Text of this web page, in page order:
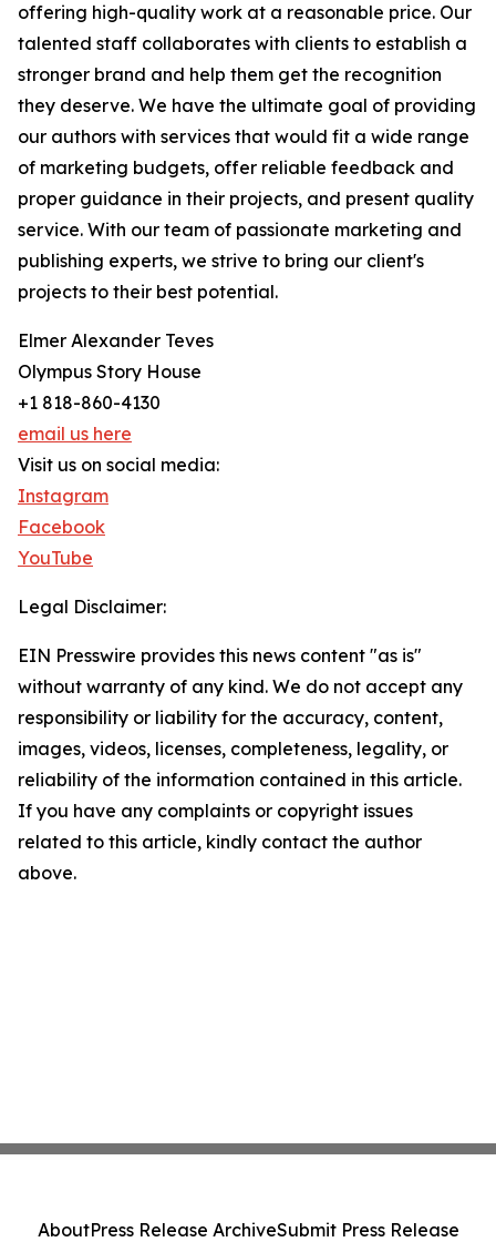
offering high-quality work at a reasonable price. Our
talented staff collaborates with clients to establish a
stronger brand and help them get the recognition
they deserve. We have the ultimate goal of providing
our authors with services that would fit a wide range
of marketing budgets, offer reliable feedback and
proper guidance in their projects, and present quality
service. With our team of passionate marketing and
publishing experts, we strive to bring our client's
projects to their best potential.
Elmer Alexander Teves
Olympus Story House
+1 818-860-4130
email us here
Visit us on social media:
Instagram
Facebook
YouTube
Legal Disclaimer:
EIN Presswire provides this news content "as is"
without warranty of any kind. We do not accept any
responsibility or liability for the accuracy, content,
images, videos, licenses, completeness, legality, or
reliability of the information contained in this article.
If you have any complaints or copyright issues
related to this article, kindly contact the author
above.
AboutPress Release ArchiveSubmit Press Release